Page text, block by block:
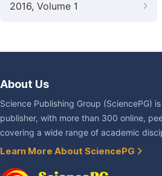
2016, Volume 1
About Us
Science Publishing Group (SciencePG)
publisher, with more than 300 online,
covering a wide range of academic
Learn More About SciencePG